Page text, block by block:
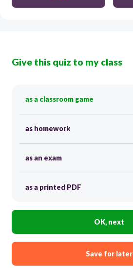
Give this quiz to my class
as a classroom game
as homework
as an exam
as a printed PDF
OK, next
Save for later